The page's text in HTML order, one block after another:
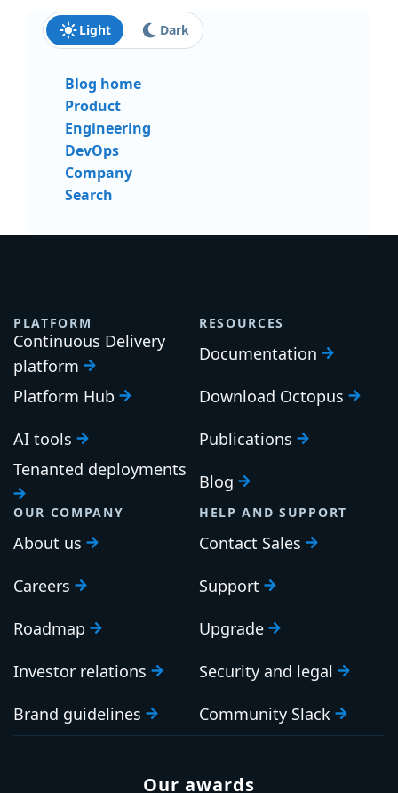
Light Dark
Blog home
Product
Engineering
DevOps
Company
Search
PLATFORM
Continuous Delivery
platform
Platform Hub
AI tools
Tenanted deployments
RESOURCES
Documentation
Download Octopus
Publications
Blog
OUR COMPANY
About us
Careers
Roadmap
Investor relations
Brand guidelines
HELP AND SUPPORT
Contact Sales
Support
Upgrade
Security and legal
Community Slack
Our awards